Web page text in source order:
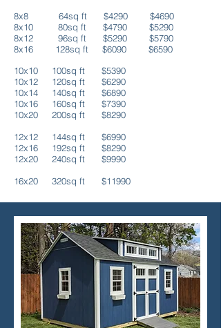
8x8 64sq ft $4290 $4690
8x10 80sq ft $4790 $5290
8x12 96sq ft $5290 $5790
8x16 128sq ft $6090 $6590
10x10 100sq ft $5390
10x12 120sq ft $6290
10x14 140sq ft $6890
10x16 160sq ft $7390
10x20 200sq ft $8290
12x12 144sq ft $6990
12x16 192sq ft $8290
12x20 240sq ft
$9990
16x20 320sq ft $11990